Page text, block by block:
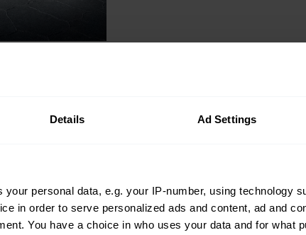
Details Ad Settings
your personal data, e.g. your IP-number, using technology
in order to serve personalized ads and content, ad and
You have a choice in who uses your data and for what
record-breaking
Quiz